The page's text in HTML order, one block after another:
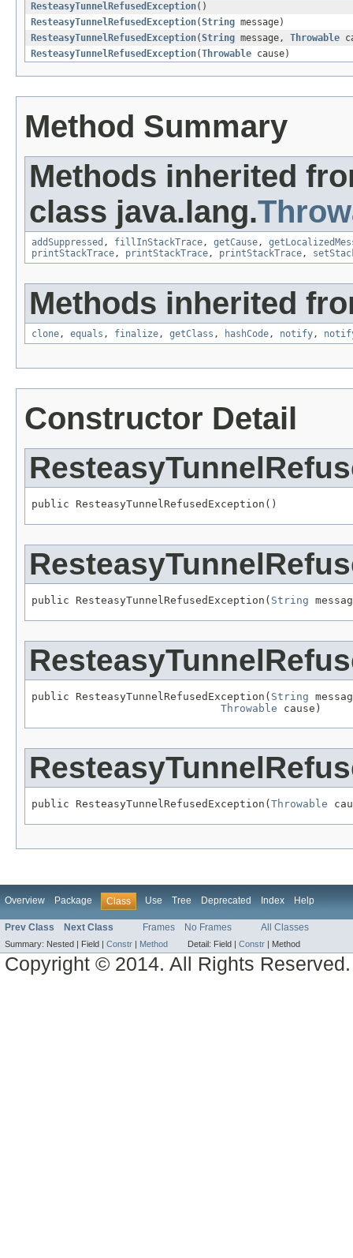
ResteasyTunnelRefusedException()
ResteasyTunnelRefusedException(String message)
ResteasyTunnelRefusedException(String message, Throwable
ResteasyTunnelRefusedException(Throwable cause)
Method Summary
Methods inherited
class java.lang.
addSuppressed , fillInStackTrace, getCause,
printStackTrace, printStackTrace, printStackTrace,
Methods inherited
clone, equals , finalize, getClass , hashCode, notify,
Constructor Detail
public ResteasyTunnelRefusedException()
public ResteasyTunnelRefusedException( String
public ResteasyTunnelRefusedException( String
Throwable cause)
public ResteasyTunnelRefusedException( Throwable
Overview Package Class Use Tree Deprecated Index Help
Prev Class Next Class Frames No Frames All Classes
Summary: Nested | Field | Constr | Method Detail: Field | Constr | Method
Copyright © 2014. All Rights Reserved.